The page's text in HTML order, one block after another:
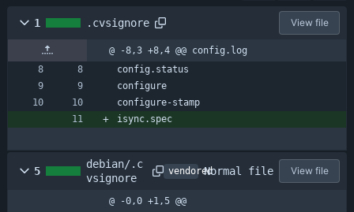
1 .cvsignore View file
@ -8,3 +8,4 @@ config.log
config.status
configure
configure-stamp
isync.spec
5
debian/.c
vsignore
vendoredNormal file View file
@ -0,0 +1,5 @@